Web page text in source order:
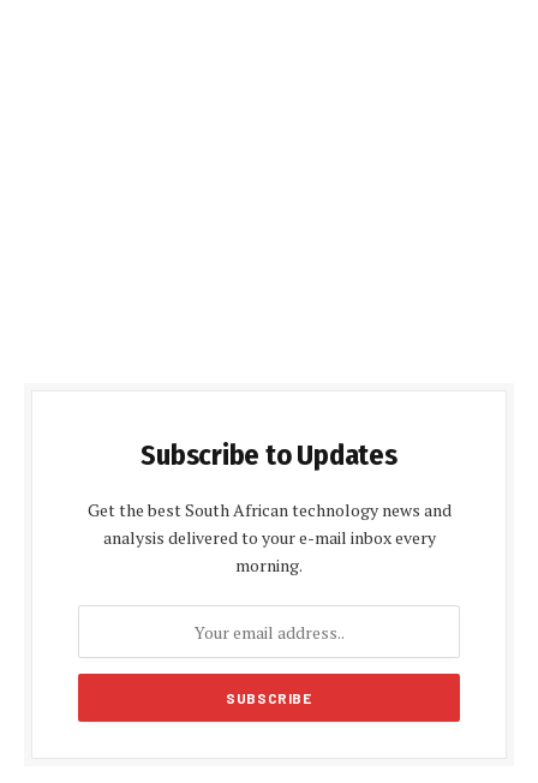
Subscribe to Updates
Get the best South African technology news and
analysis delivered to your e-mail inbox every
morning.